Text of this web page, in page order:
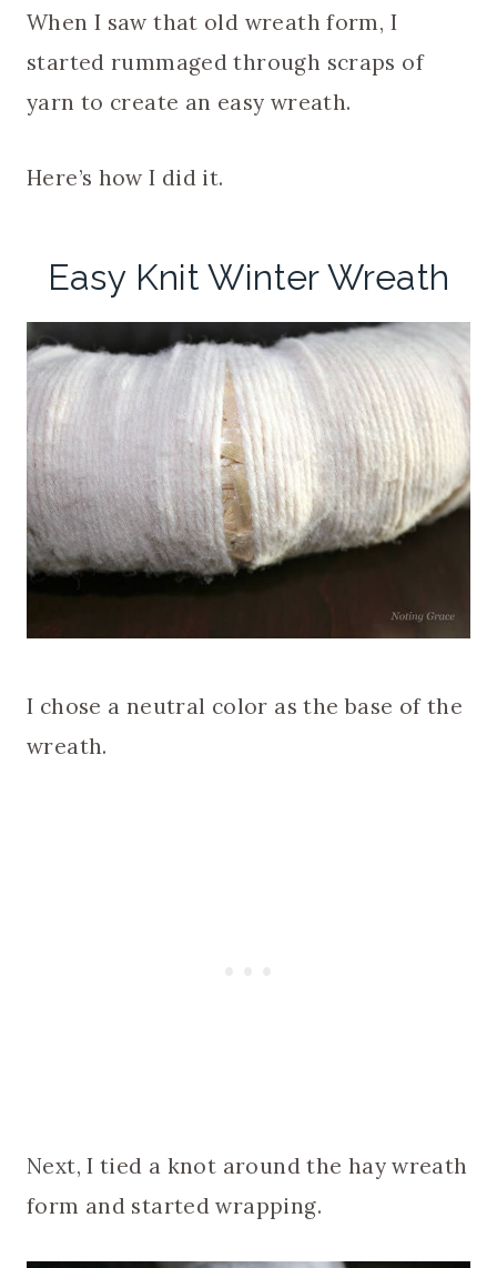
When I saw that old wreath form, I
started rummaged through scraps of
yarn to create an easy wreath.
Here’s how I did it.
Easy Knit Winter Wreath
I chose a neutral color as the base of the
wreath.
Next, I tied a knot around the hay wreath
form and started wrapping.